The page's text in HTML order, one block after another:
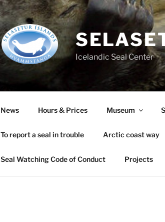
Icelandic Seal Center
News Hours & Prices Museum
To report a seal in trouble Arctic coast way
Seal Watching Code of Conduct Projects